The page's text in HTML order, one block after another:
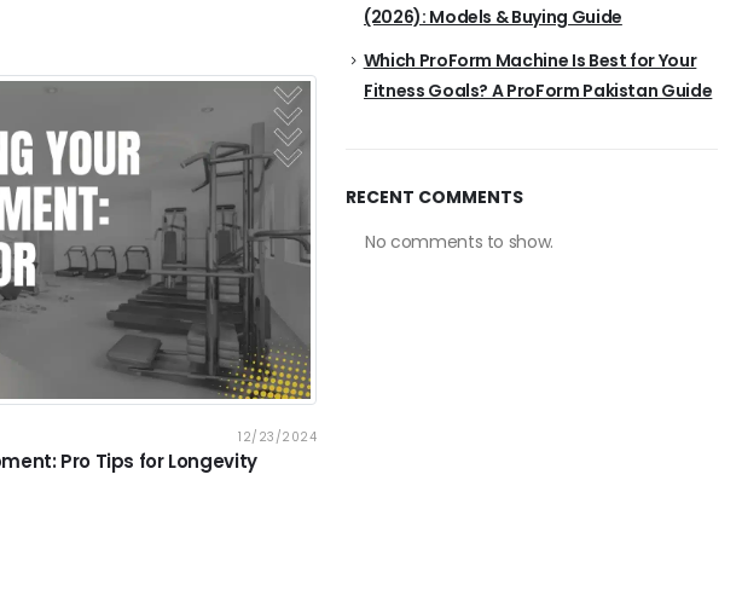
12/23/2024
Pro Tips for Longevity
(2026): Models & Buying Guide
Which ProForm Machine Is Best for Your
Fitness Goals? A ProForm Pakistan Guide
RECENT COMMENTS
No comments to show.